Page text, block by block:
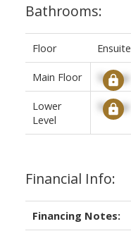
Bathrooms:
Floor Ensuite
Main Floor Signup
Lower
Level
Signup
Financial Info:
Financing Notes: